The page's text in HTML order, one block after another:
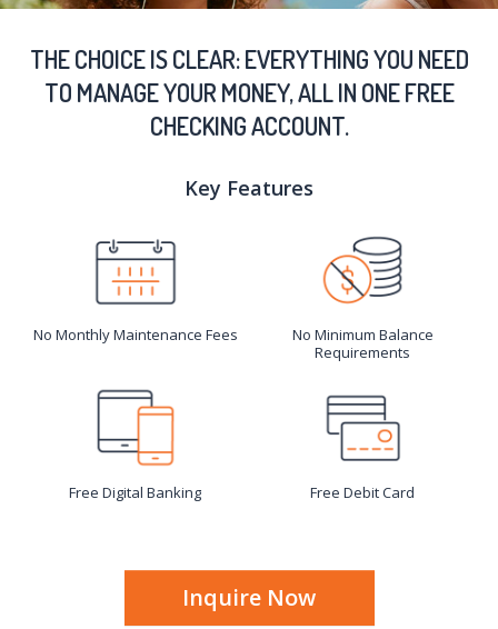
THE CHOICE IS CLEAR: EVERYTHING YOU NEED
TO MANAGE YOUR MONEY, ALL IN ONE FREE
CHECKING ACCOUNT.
Key Features
No Monthly Maintenance Fees
No Minimum Balance
Requirements
Free Digital Banking Free Debit Card
Inquire Now